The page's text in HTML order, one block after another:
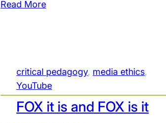
a
,
I
n
Read More:
u
T
u
b
critical pedagogy, media ethics
YouTube
FOX it is and FOX is it